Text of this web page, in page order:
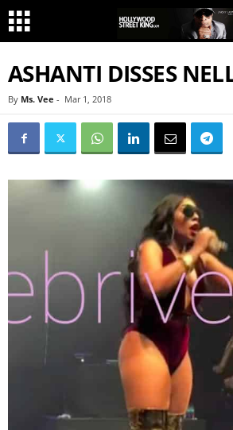
ASHANTI DISSES
By Ms. Vee - Mar 1, 2018